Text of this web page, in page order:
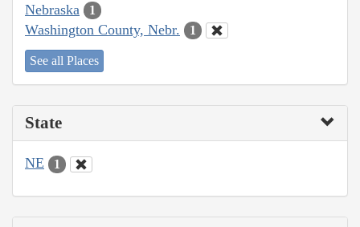
Nebraska 1
Washington County, Nebr. 1
See all Places
State
NE 1